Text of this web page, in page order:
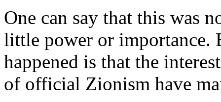
One can say that this was
little power or importance.
happened is that the
of official Zionism have